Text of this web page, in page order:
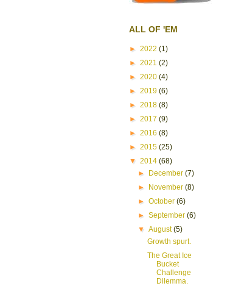
ALL OF 'EM
► 2022 (1)
► 2021 (2)
► 2020 (4)
► 2019 (6)
► 2018 (8)
► 2017 (9)
► 2016 (8)
► 2015 (25)
▼ 2014 (68)
► December(7)
► November(8)
►October(6)
►September(6)
▼August(5)
Growth spurt.
The Great Ice
Bucket
Challenge
Dilemma.